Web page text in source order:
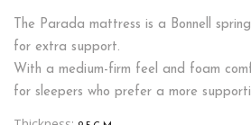
The Parada mattress is a Bonnell
for extra support.
With a medium-firm feel and foam
for sleepers who prefer a more